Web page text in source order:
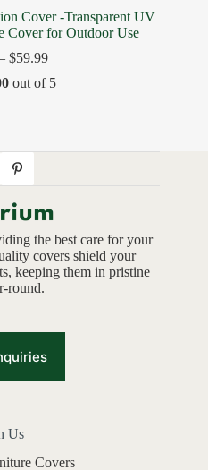
Cover -Transparent UV
Cover for Outdoor Use
$59.99
out of 5
the best care for your
covers shield your
keeping them in pristine
round.
Us
Covers